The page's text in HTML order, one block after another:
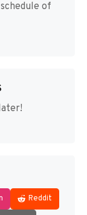
of
Reddit